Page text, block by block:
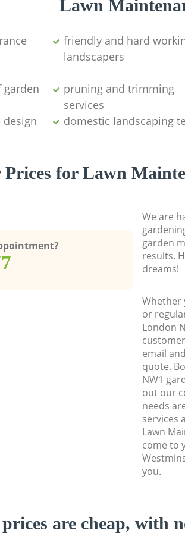
Lawn
friendly and hard
landscapers
garden
pruning and trimming
services
domestic landscaping
for Lawn
We are
garden
results.
dreams!
Whether
or
London
email
quote.
NW1
out our
needs
services
Lawn
come to
you.
are cheap, with